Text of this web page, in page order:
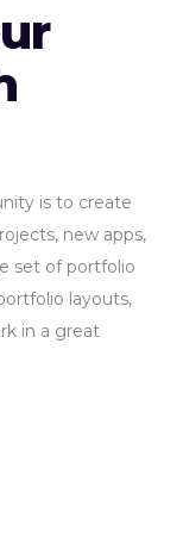
is to create
new apps,
set of portfolio
layouts,
in a great